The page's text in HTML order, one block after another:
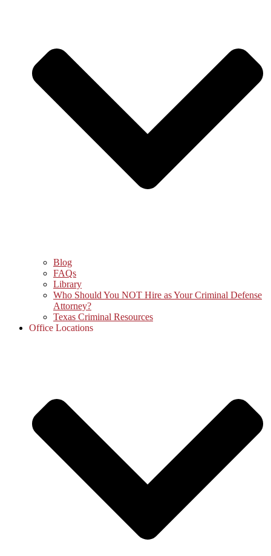
Blog
FAQs
Library
Who Should You NOT Hire as Your Criminal Defense
Attorney?
Texas Criminal Resources
Office Locations